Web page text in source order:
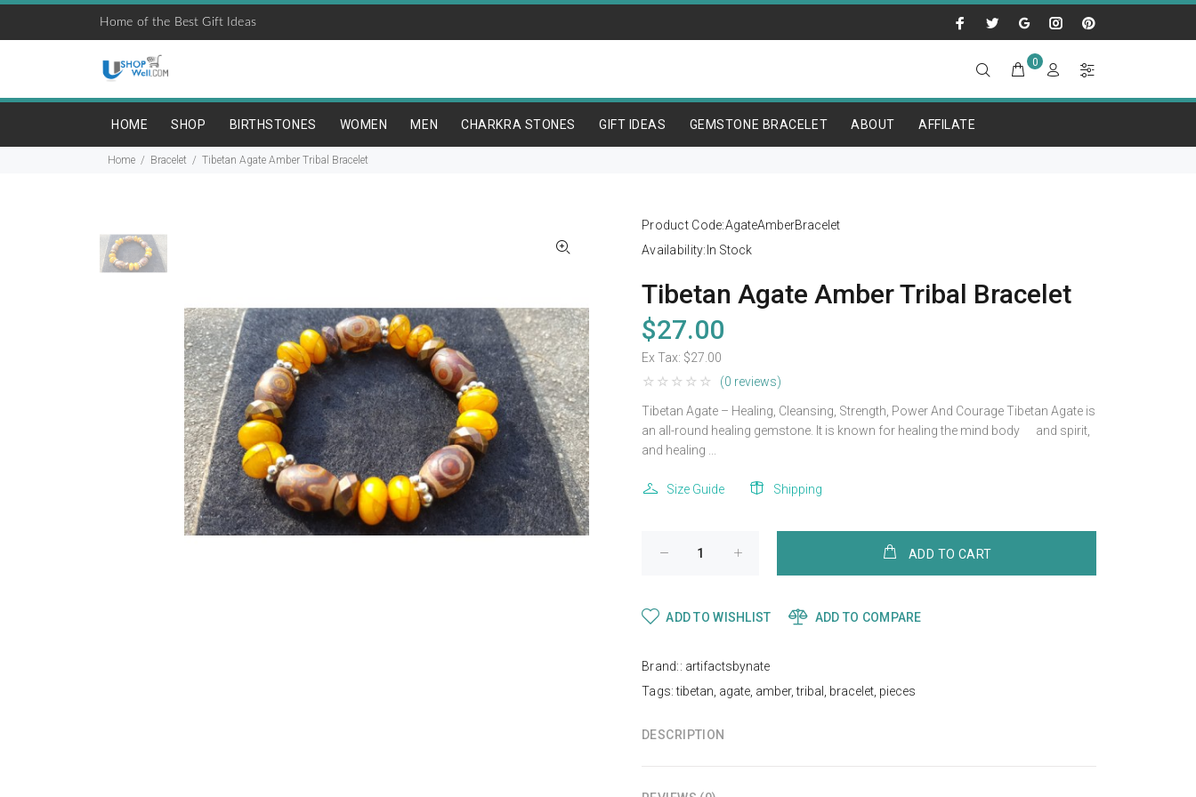
Home of the Best Gift Ideas
0
HOME SHOP BIRTHSTONES WOMEN MEN CHARKRA STONES GIFT IDEAS GEMSTONE BRACELET ABOUT AFFILATE
Home Bracelet Tibetan Agate Amber Tribal Bracelet
Product Code:AgateAmberBracelet
Availability: In Stock
Tibetan Agate Amber Tribal Bracelet
$27.00
Ex Tax: $27.00
(0 reviews)
Tibetan Agate – Healing, Cleansing, Strength, Power And Courage Tibetan Agate is
an all-round healing gemstone. It is known for healing the mind body and spirit,
and healing ...
Size Guide Shipping
ADD TO CART
ADD TO WISHLIST ADD TO COMPARE
Brand:: artifactsbynate
Tags: tibetan agate amber,tribal bracelet pieces
DESCRIPTION